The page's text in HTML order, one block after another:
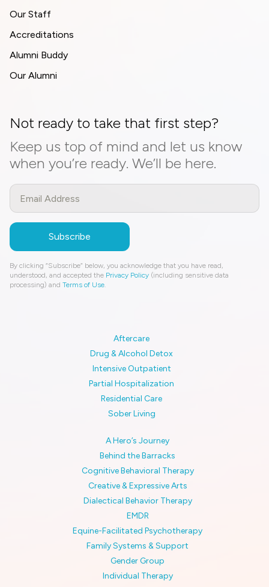
Our Staff
Accreditations
Alumni Buddy
Our Alumni
Not ready to take that first step?
Keep us top of mind and let us know
when you’re ready. We’ll be here.
By clicking “Subscribe” below, you acknowledge that you have read,
understood, and accepted the Privacy Policy (including sensitive data
processing) and Terms of Use.
Aftercare
Drug & Alcohol Detox
Intensive Outpatient
Partial Hospitalization
Residential Care
Sober Living
A Hero’s Journey
Behind the Barracks
Cognitive Behavioral Therapy
Creative & Expressive Arts
Dialectical Behavior Therapy
EMDR
Equine-Facilitated Psychotherapy
Family Systems & Support
Gender Group
Individual Therapy